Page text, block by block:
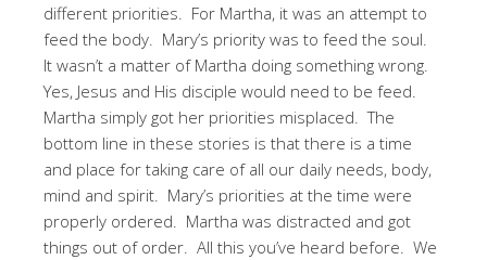
different priorities. For Martha, it was an attempt to
feed the body. Mary’s priority was to feed the soul.
It wasn’t a matter of Martha doing something wrong.
Yes, Jesus and His disciple would need to be feed.
Martha simply got her priorities misplaced. The
bottom line in these stories is that there is a time
and place for taking care of all our daily needs, body,
mind and spirit. Mary’s priorities at the time were
properly ordered. Martha was distracted and got
things out of order. All this you’ve heard before. We